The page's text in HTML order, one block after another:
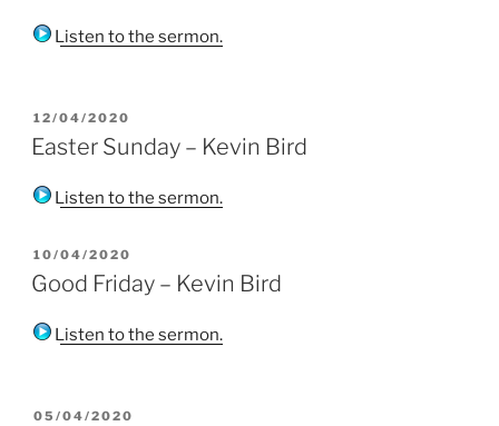
Listen to the sermon.
POSTED
ON
12/04/2020
Easter Sunday – Kevin Bird
Listen to the sermon.
POSTED
ON
10/04/2020
Good Friday – Kevin Bird
Listen to the sermon.
POSTED
05/04/2020